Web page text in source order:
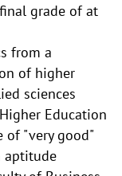
grade of at
from a
of higher
sciences
Education
of "very good"
aptitude